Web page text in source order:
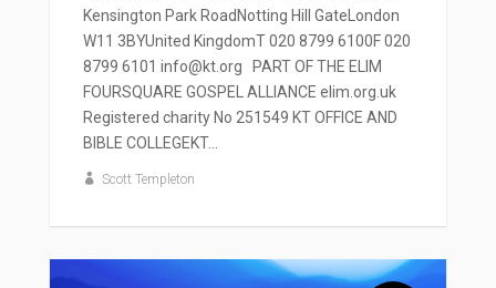
Kensington Park RoadNotting Hill GateLondon
W11 3BYUnited KingdomT 020 8799 6100F 020
8799 6101 info@kt.org PART OF THE ELIM
FOURSQUARE GOSPEL ALLIANCE elim.org.uk
Registered charity No 251549 KT OFFICE AND
BIBLE COLLEGEKT...
Scott Templeton